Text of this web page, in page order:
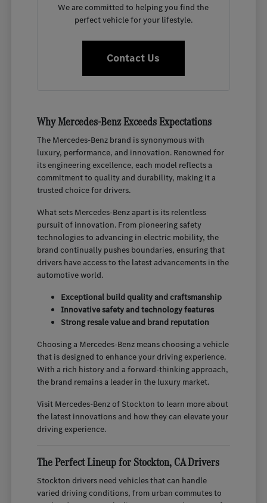
We are committed to helping you find the
perfect vehicle for your lifestyle.
Contact Us
Why Mercedes-Benz Exceeds Expectations
The Mercedes-Benz brand is synonymous with
luxury, performance, and innovation. Renowned for
its engineering excellence, each model reflects a
commitment to quality and durability, making it a
trusted choice for drivers.
What sets Mercedes-Benz apart is its relentless
pursuit of innovation. From pioneering safety
technologies to advancing in electric mobility, the
brand continually pushes boundaries, ensuring that
drivers have access to the latest advancements in the
automotive world.
Exceptional build quality and craftsmanship
Innovative safety and technology features
Strong resale value and brand reputation
Choosing a Mercedes-Benz means choosing a vehicle
that is designed to enhance your driving experience.
With a rich history and a forward-thinking approach,
the brand remains a leader in the luxury market.
Visit Mercedes-Benz of Stockton to learn more about
the latest innovations and how they can elevate your
driving experience.
The Perfect Lineup for Stockton, CA Drivers
Stockton drivers need vehicles that can handle
varied driving conditions, from urban commutes to